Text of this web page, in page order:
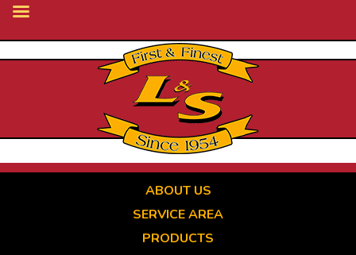
ABOUT US
SERVICE AREA
PRODUCTS